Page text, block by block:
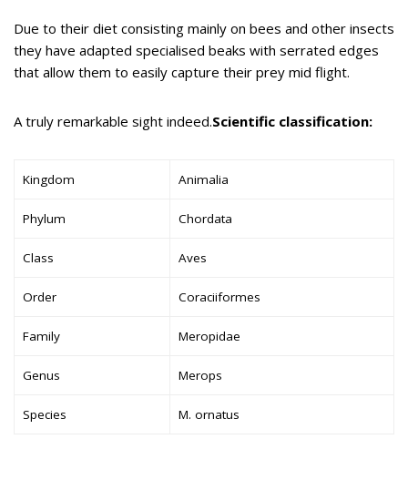
Due to their diet consisting mainly on bees and other insects
they have adapted specialised beaks with serrated edges
that allow them to easily capture their prey mid flight.
A truly remarkable sight indeed.Scientific classification:
Kingdom Animalia
Phylum Chordata
Class Aves
Order Coraciiformes
Family Meropidae
Genus Merops
Species M. ornatus